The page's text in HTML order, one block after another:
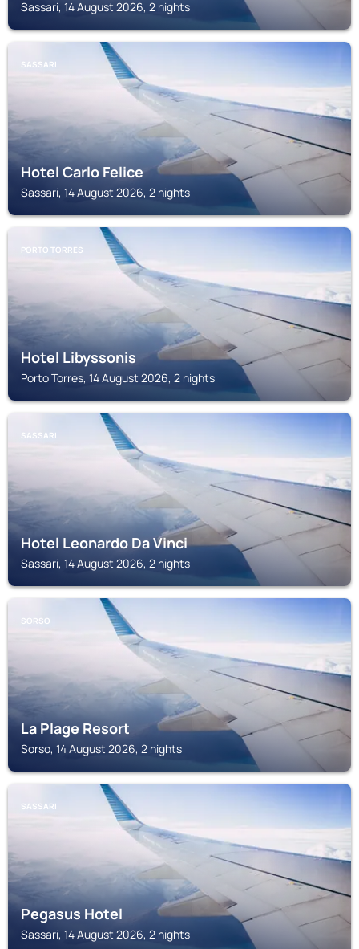
Sassari, 14 August 2026, 2 nights
SASSARI
Hotel Carlo Felice
Sassari, 14 August 2026, 2 nights
PORTO TORRES
Hotel Libyssonis
Porto Torres, 14 August 2026, 2 nights
SASSARI
Hotel Leonardo Da Vinci
Sassari, 14 August 2026, 2 nights
SORSO
La Plage Resort
Sorso, 14 August 2026, 2 nights
SASSARI
Pegasus Hotel
Sassari, 14 August 2026, 2 nights